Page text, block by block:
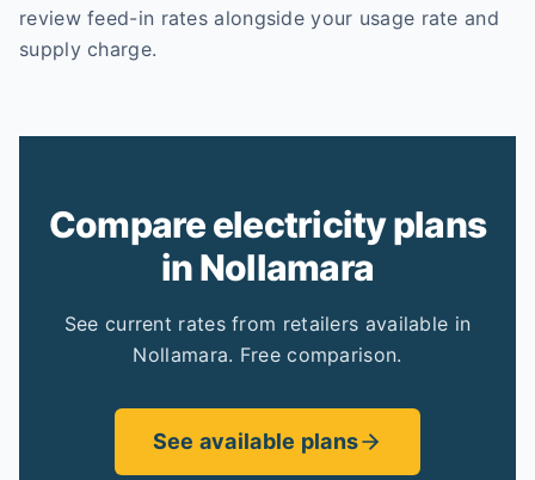
review feed-in rates alongside your usage rate and
supply charge.
Compare electricity plans
in Nollamara
See current rates from retailers available in
Nollamara. Free comparison.
See available plans